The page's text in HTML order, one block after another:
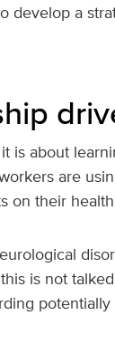
develop a
is about
are
on their
is not